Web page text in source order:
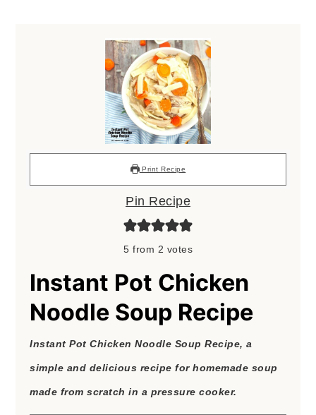
Print Recipe
Pin Recipe
5 from 2 votes
Instant Pot Chicken
Noodle Soup Recipe
Instant Pot Chicken Noodle Soup Recipe, a
simple and delicious recipe for homemade soup
made from scratch in a pressure cooker.